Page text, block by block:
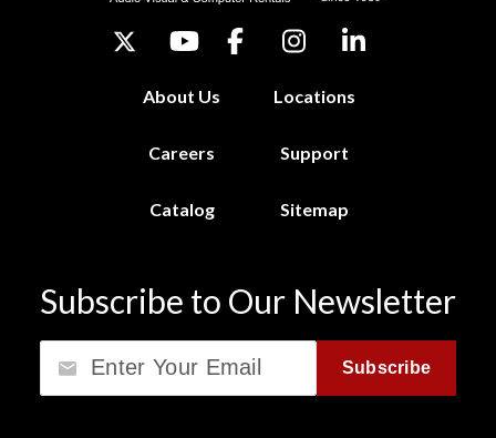
About Us Locations
Careers Support
Catalog Sitemap
Subscribe to Our Newsletter
Subscribe